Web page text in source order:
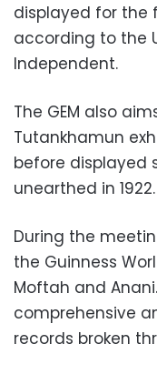
displayed for the
according to the
Independent.
The GEM also
Tutankhamun
before displayed
unearthed in 1922.
During the
the Guinness
Moftah and
comprehensive
records broken